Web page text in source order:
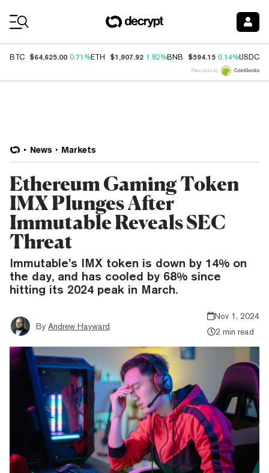
BTC $64,625.00 0.71%ETH $1,907.92 1.82%BNB $594.15 0.14%USDC
Price data by
News Markets
Ethereum Gaming Token
IMX Plunges After
Immutable Reveals SEC
Threat
Immutable’s IMX token is down by 14% on
the day, and has cooled by 68% since
hitting its 2024 peak in March.
By Andrew Hayward
Nov 1, 2024
2 min read